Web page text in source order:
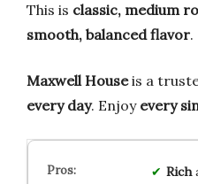
This is classic, medium
smooth, balanced flavor.
Maxwell Houseis a
every day. Enjoy every
Rich